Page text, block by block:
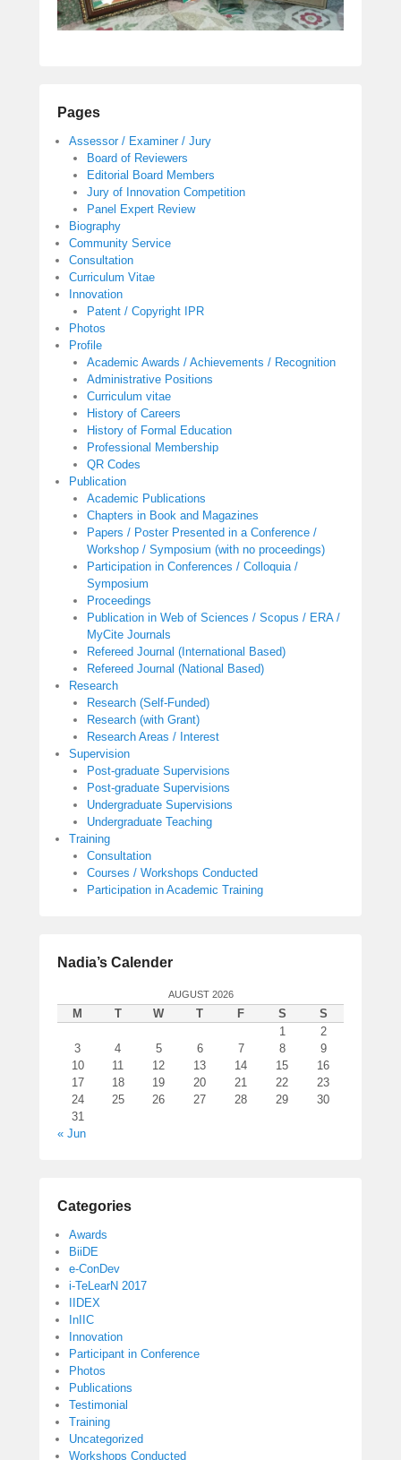
Pages
Assessor / Examiner / Jury
Board of Reviewers
Editorial Board Members
Jury of Innovation Competition
Panel Expert Review
Biography
Community Service
Consultation
Curriculum Vitae
Innovation
Patent / Copyright IPR
Photos
Profile
Academic Awards / Achievements / Recognition
Administrative Positions
Curriculum vitae
History of Careers
History of Formal Education
Professional Membership
QR Codes
Publication
Academic Publications
Chapters in Book and Magazines
Papers / Poster Presented in a Conference /
Workshop / Symposium (with no proceedings)
Participation in Conferences / Colloquia /
Symposium
Proceedings
Publication in Web of Sciences / Scopus / ERA /
MyCite Journals
Refereed Journal (International Based)
Refereed Journal (National Based)
Research
Research (Self-Funded)
Research (with Grant)
Research Areas / Interest
Supervision
Post-graduate Supervisions
Post-graduate Supervisions
Undergraduate Supervisions
Undergraduate Teaching
Training
Consultation
Courses / Workshops Conducted
Participation in Academic Training
Nadia’s Calender
AUGUST 2026
M T W T F S
S
1
2
3
4 5 6 7 8
9
10
11 12 13 14 15
16
17
18 19 20 21 22
23
24
25 26 27 28 29
30
31
« Jun
Categories
Awards
BiiDE
e-ConDev
i-TeLearN 2017
IIDEX
InIIC
Innovation
Participant in Conference
Photos
Publications
Testimonial
Training
Uncategorized
Workshops Conducted